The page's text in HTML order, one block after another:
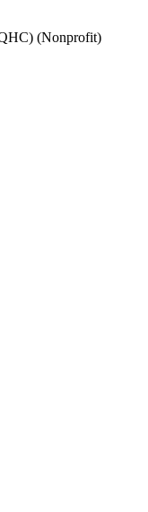
(Nonprofit)